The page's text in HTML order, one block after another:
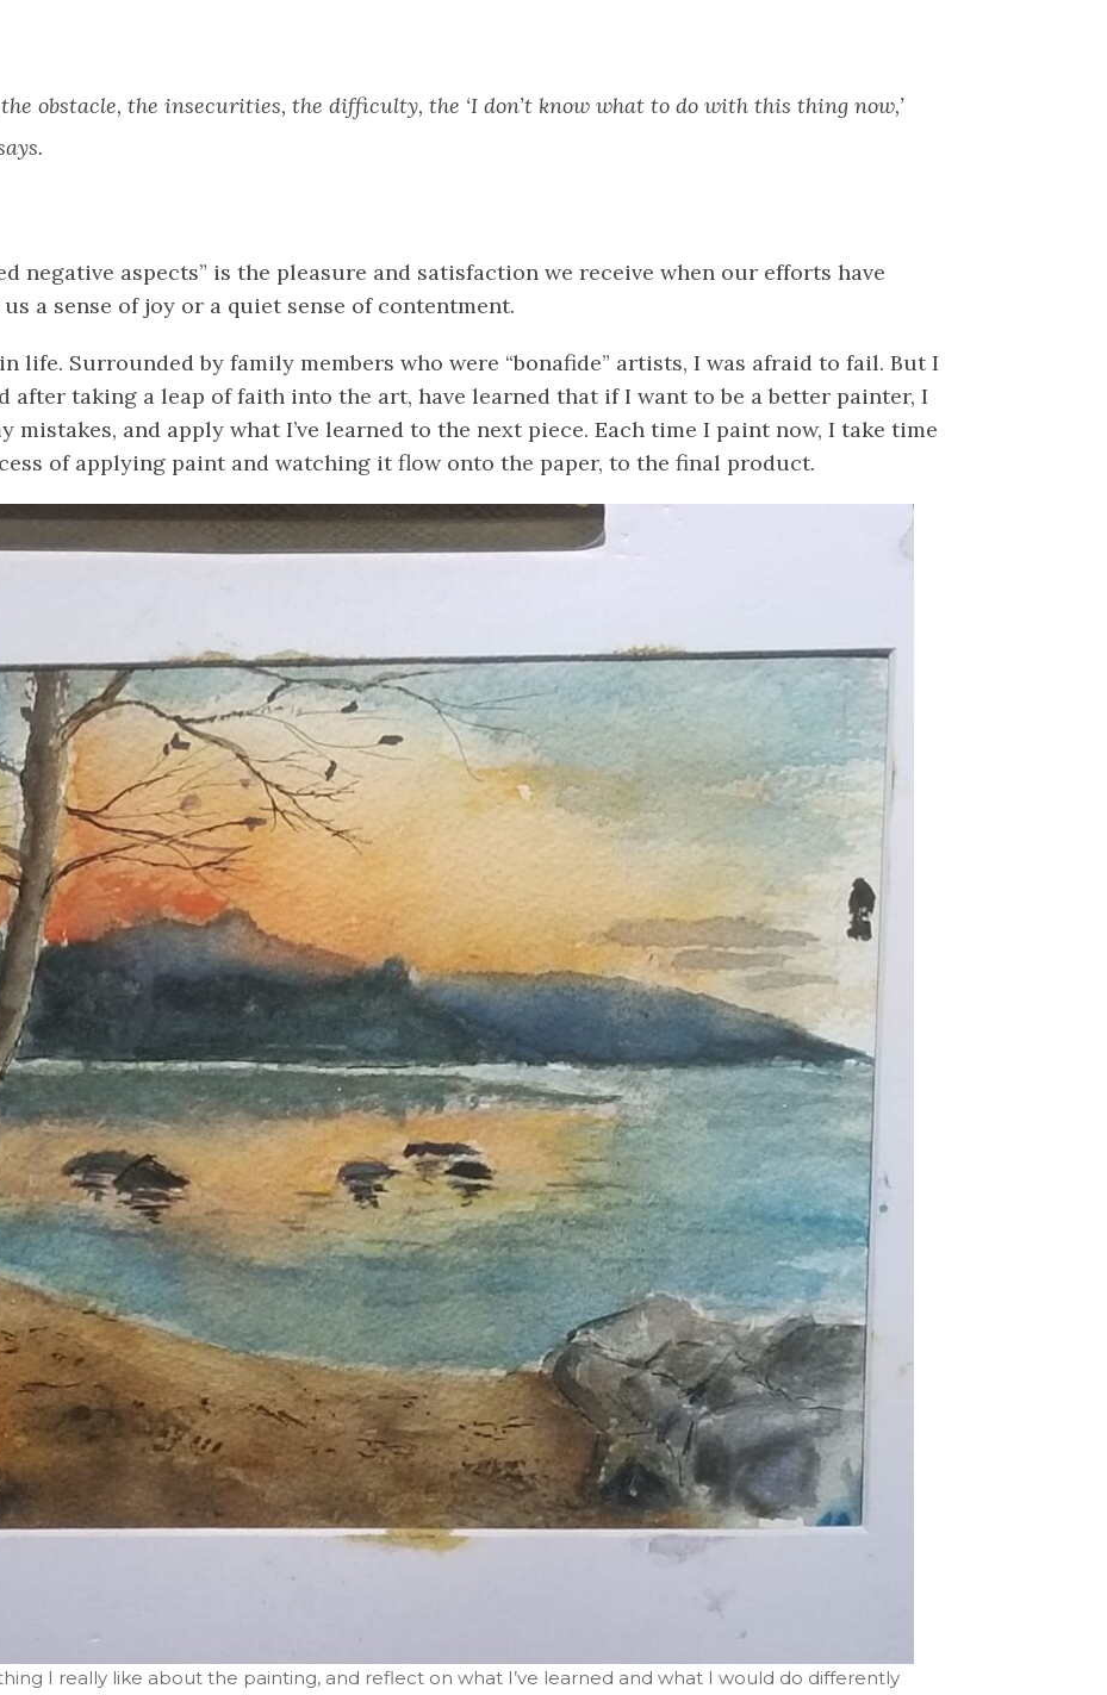
obstacle, the insecurities, the difficulty, the ‘I don’t know what to do with this thing now,’
negative aspects” is the pleasure and satisfaction we receive when our efforts have
a sense of joy or a quiet sense of contentment.
life. Surrounded by family members who were “bonafide” artists, I was afraid to fail. But I
after taking a leap of faith into the art, have learned that if I want to be a better painter, I
and apply what I’ve learned to the next piece. Each time I paint now, I take time
of applying paint and watching it flow onto the paper, to the final product.
I really like about the painting, and reflect on what I’ve learned and what I would do differently